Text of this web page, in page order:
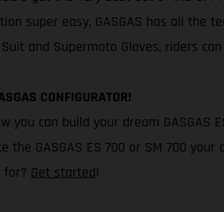
super easy, GASGAS has all the
and Supermoto Gloves, riders
CONFIGURATOR!
you can build your dream
the GASGAS ES 700 or SM 700
for? Get started!